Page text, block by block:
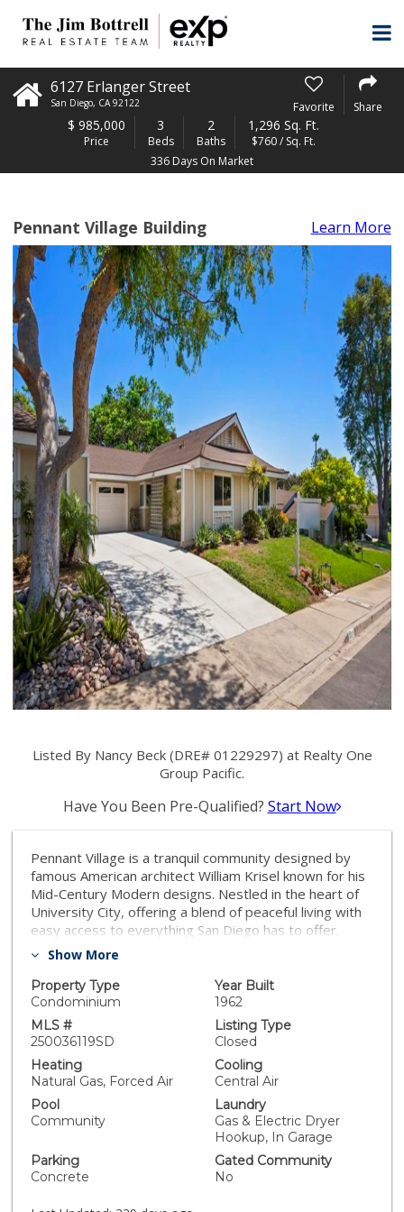
6127 Erlanger Street
San Diego, CA 92122 Favorite Share
$ 985,000
Price
3
Beds
2
Baths
1,296 Sq. Ft.
$760 / Sq. Ft.
336 Days On Market
Pennant Village Building Learn More
Listed By Nancy Beck (DRE# 01229297) at Realty One
Group Pacific.
Have You Been Pre-Qualified? Start Now
Pennant Village is a tranquil community designed by
famous American architect William Krisel known for his
Mid-Century Modern designs. Nestled in the heart of
University City, offering a blend of peaceful living with
easy access to everything San Diego has to offer.
Lives like a single family home and is situated on the
include: Single story, 3 bedrooms, 2 upgraded
bathrooms, remodeled kitchen, new flooring, new
paint, newer furnace and air conditioning, paid for solar
(13 panels), dual pane windows, brand new driveway &
garage door. Exterior paint is scheduled. Curie
Elementary School boundaries. Amazing opportunity to
get into University City under one million dollars while
being adjacent to homes valued far above that.
Residents here enjoy a host of amenities designed for
both relaxation and recreation, including ample lush
green spaces, a refreshing pool, a children's pool,
tennis courts, pickleball,a clubhouse, and a playground
Show More
Property Type
Condominium
Year Built
1962
MLS #
250036119SD
Listing Type
Closed
Heating
Natural Gas, Forced Air
Cooling
Central Air
Pool
Community
Laundry
Gas & Electric Dryer
Hookup, In Garage
Parking
Concrete
Gated Community
No